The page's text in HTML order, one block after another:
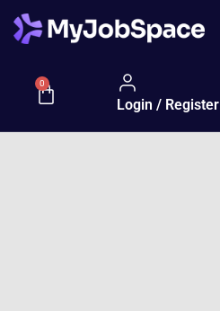
0
Login / Register